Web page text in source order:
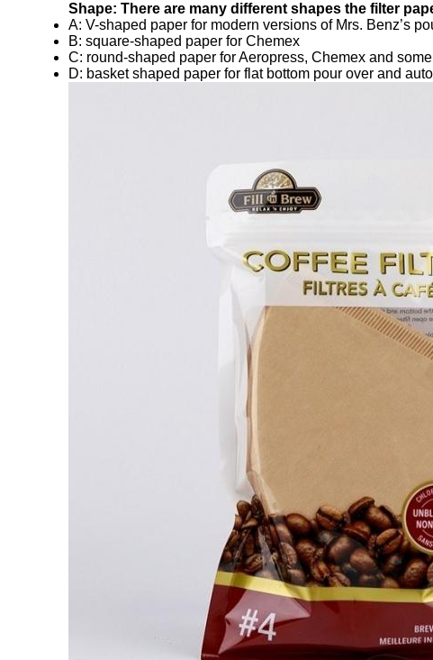
Shape: There are many different shapes the filter
A: V-shaped paper for modern versions of Mrs. Benz’s
B: square-shaped paper for Chemex
C: round-shaped paper for Aeropress, Chemex and
D: basket shaped paper for flat bottom pour over and